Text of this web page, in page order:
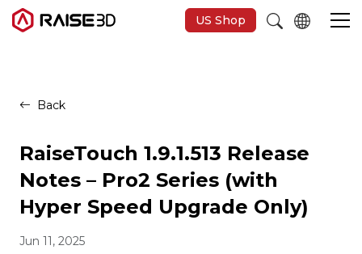
US Shop
3D Printers
Software
Materials
Applications
Back
RaiseTouch 1.9.1.513 Release
Notes – Pro2 Series (with
Hyper Speed Upgrade Only)
Jun 11, 2025